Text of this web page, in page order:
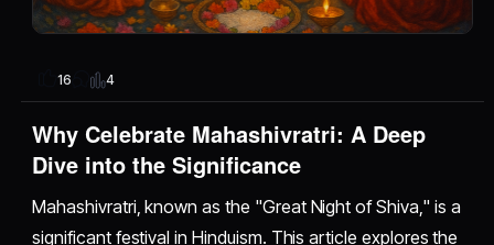
16 4
Why Celebrate Mahashivratri: A Deep
Dive into the Significance
Mahashivratri, known as the "Great Night of Shiva," is a
significant festival in Hinduism. This article explores the